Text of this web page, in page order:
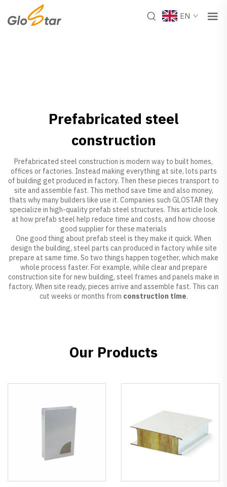
EN
Prefabricated steel
construction
Prefabricated steel construction is modern way to built homes,
offices or factories. Instead making everything at site, lots parts
of building get produced in factory. Then these pieces transport to
site and assemble fast. This method save time and also money,
thats why many builders like use it. Companies such GLOSTAR they
specialize in high-quality prefab steel structures. This article look
at how prefab steel help reduce time and costs, and how choose
good supplier for these materials
One good thing about prefab steel is they make it quick. When
design the building, steel parts can produced in factory while site
prepare at same time. So two things happen together, which make
whole process faster. For example, while clear and prepare
construction site for new building, steel frames and panels make in
factory. When site ready, pieces arrive and assemble fast. This can
cut weeks or months from construction time.
Our Products